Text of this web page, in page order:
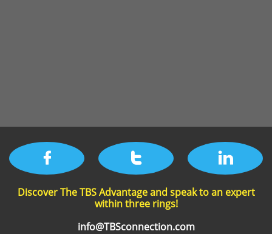
  
Discover The TBS Advantage and speak to an expert
within three rings!​
info@TBSconnection.com